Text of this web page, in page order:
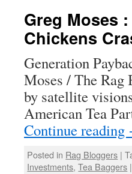
Greg Moses
Chickens
Generation
Moses / The Rag
by satellite
American Tea
Continue reading
Posted in Rag Bloggers |
Investments,Tea Baggers |